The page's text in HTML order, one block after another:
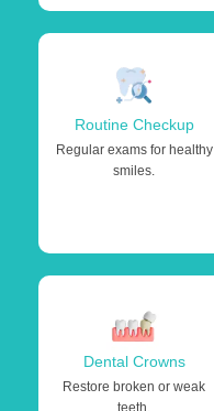
Routine Checkup
Regular exams for healthy
smiles.
Dental Crowns
Restore broken or weak
teeth.